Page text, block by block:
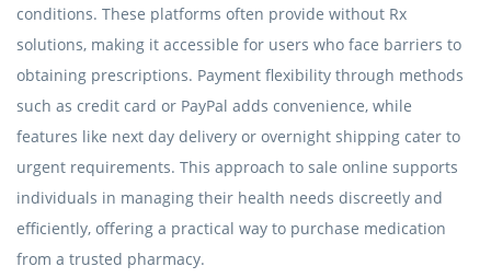
conditions. These platforms often provide without Rx
solutions, making it accessible for users who face barriers to
obtaining prescriptions. Payment flexibility through methods
such as credit card or PayPal adds convenience, while
features like next day delivery or overnight shipping cater to
urgent requirements. This approach to sale online supports
individuals in managing their health needs discreetly and
efficiently, offering a practical way to purchase medication
from a trusted pharmacy.